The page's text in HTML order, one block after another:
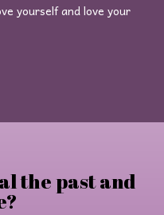
yourself and love your
the past and